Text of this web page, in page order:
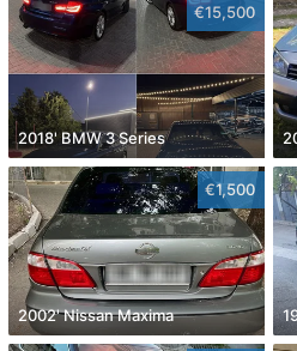
€15,500
2018' BMW 3 Series
€1,500
2002' Nissan Maxima